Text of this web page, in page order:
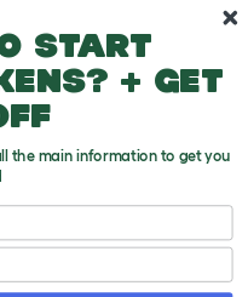
start
+ get
the main information to get you